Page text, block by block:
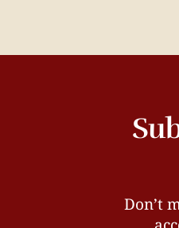
Don’t